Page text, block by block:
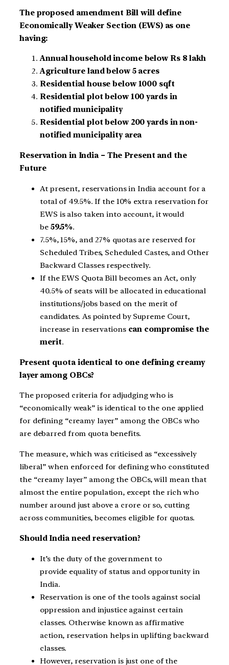
The proposed amendment Bill will define
Economically Weaker Section (EWS) as one
having:
Annual household income below Rs 8 lakh
Agriculture land below 5 acres
Residential house below 1000 sqft
Residential plot below 100 yards in
notified municipality
Residential plot below 200 yards in non-
notified municipality area
Reservation in India – The Present and the
Future
At present, reservations in India account for a
total of 49.5%. If the 10% extra reservation for
EWS is also taken into account, it would
be 59.5%.
7.5%, 15%, and 27% quotas are reserved for
Scheduled Tribes, Scheduled Castes, and Other
Backward Classes respectively.
If the EWS Quota Bill becomes an Act, only
40.5% of seats will be allocated in educational
institutions/jobs based on the merit of
candidates. As pointed by Supreme Court,
increase in reservations can compromise the
merit.
Present quota identical to one defining creamy
layer among OBCs?
The proposed criteria for adjudging who is
“economically weak” is identical to the one applied
for defining “creamy layer” among the OBCs who
are debarred from quota benefits.
The measure, which was criticised as “excessively
liberal” when enforced for defining who constituted
the “creamy layer” among the OBCs, will mean that
almost the entire population, except the rich who
number around just above a crore or so, cutting
across communities, becomes eligible for quotas.
Should India need reservation?
It’s the duty of the government to
provide equality of status and opportunity in
India.
Reservation is one of the tools against social
oppression and injustice against certain
classes. Otherwise known as affirmative
action, reservation helps in uplifting backward
classes.
However, reservation is just one of the